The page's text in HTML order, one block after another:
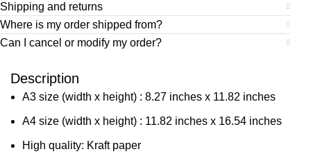
Shipping and returns
Where is my order shipped from?
Can I cancel or modify my order?
Description
A3 size (width x height) : 8.27 inches x 11.82 inches
A4 size (width x height) : 11.82 inches x 16.54 inches
High quality: Kraft paper